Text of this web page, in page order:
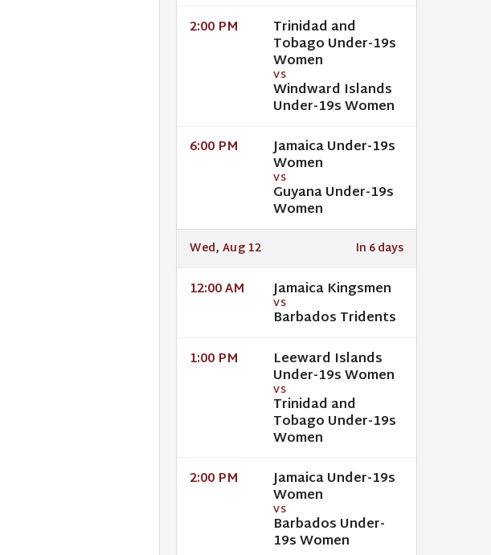
2:00 PM Trinidad and
Tobago Under-19s
Women
VS
Windward Islands
Under-19s Women
6:00 PM Jamaica Under-19s
Women
VS
Guyana Under-19s
Women
Wed, Aug 12 In 6 days
12:00 AM Jamaica Kingsmen
VS
Barbados Tridents
1:00 PM Leeward Islands
Under-19s Women
VS
Trinidad and
Tobago Under-19s
Women
2:00 PM Jamaica Under-19s
Women
VS
Barbados Under-
19s Women